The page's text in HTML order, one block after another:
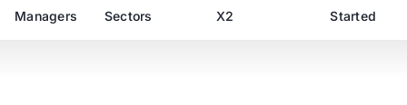
Managers Sectors X2 Started